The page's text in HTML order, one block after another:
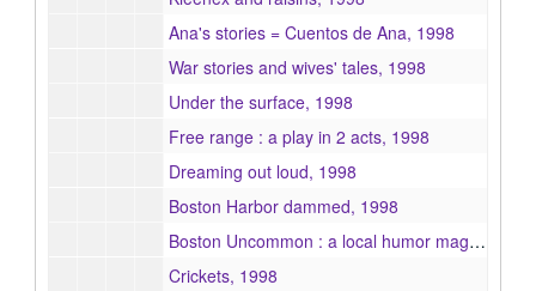
Ana's stories = Cuentos de Ana, 1998
War stories and wives' tales, 1998
Under the surface, 1998
Free range : a play in 2 acts, 1998
Dreaming out loud, 1998
Boston Harbor dammed, 1998
Boston Uncommon : a local humor magazine, 1998
Crickets, 1998